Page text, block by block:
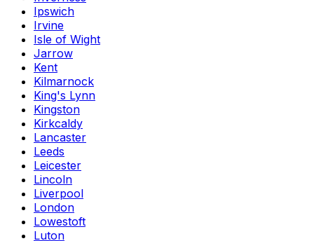
Ipswich
Irvine
Isle of Wight
Jarrow
Kent
Kilmarnock
King's Lynn
Kingston
Kirkcaldy
Lancaster
Leeds
Leicester
Lincoln
Liverpool
London
Lowestoft
Luton